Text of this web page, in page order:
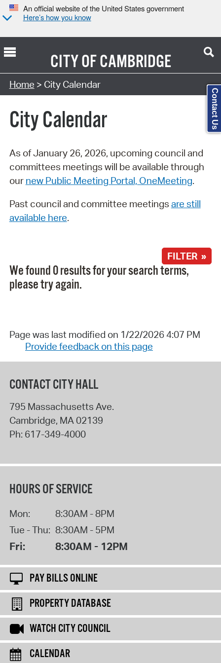
An official website of the United States government
Here’s how you know
CITY OFCAMBRIDGE
Search Type:
Home > City Calendar
City Calendar
As of January 26, 2026, upcoming council and
committees meetings will be available through
our new Public Meeting Portal, OneMeeting.
Past council and committee meetings are still
available here.
FILTER »
We found 0 results for your search terms,
please try again.
Page was last modified on 1/22/2026 4:07 PM
Provide feedback on this page
CONTACT CITY HALL
795 Massachusetts Ave.
Cambridge, MA 02139
Ph: 617-349-4000
HOURS OF SERVICE
Mon:
8:30AM - 8PM
Tue - Thu: 8:30AM - 5PM
Fri: 8:30AM - 12PM
PAY BILLS ONLINE
PROPERTY DATABASE
WATCH CITY COUNCIL
CALENDAR
Contact Us